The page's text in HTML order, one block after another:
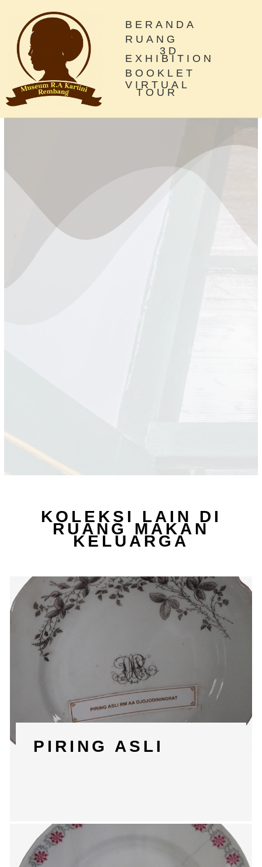
BERANDA
RUANG
3D
EXHIBITION
BOOKLET
VIRTUAL
TOUR
KOLEKSI LAIN DI
RUANG MAKAN
KELUARGA
PIRING ASLI